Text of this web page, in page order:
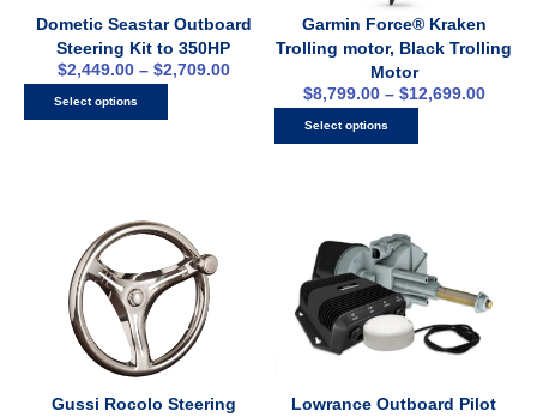
Dometic Seastar Outboard
Steering Kit to 350HP
$2,449.00 – $2,709.00
Select options
Garmin Force® Kraken
Trolling motor, Black Trolling
Motor
$8,799.00 – $12,699.00
Select options
Gussi Rocolo Steering
Lowrance Outboard Pilot